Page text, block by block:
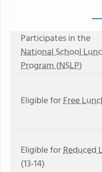
Participates in the
National School
Program (NSLP)
Eligible forFree
Eligible forReduced
(13-14)